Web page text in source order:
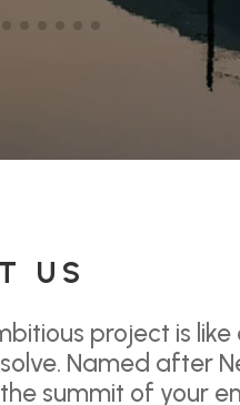
US
project is
Named after
summit of your